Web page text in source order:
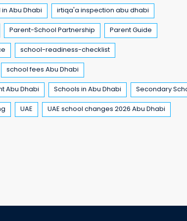
Abu Dhabi irtiqa'a inspection abu dhabi
Parent-School Partnership Parent Guide
school-readiness-checklist
school fees Abu Dhabi
Abu Dhabi Schools in Abu Dhabi Secondary
UAE UAE school changes 2026 Abu Dhabi